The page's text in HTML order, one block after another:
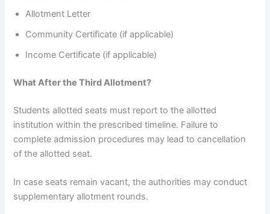
Allotment Letter
Community Certificate (if applicable)
Income Certificate (if applicable)
What After the Third Allotment?
Students allotted seats must report to the allotted
institution within the prescribed timeline. Failure to
complete admission procedures may lead to cancellation
of the allotted seat.
In case seats remain vacant, the authorities may conduct
supplementary allotment rounds.